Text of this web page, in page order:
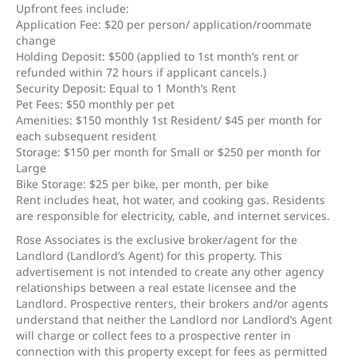
Upfront fees include:
Application Fee: $20 per person/ application/roommate
change
Holding Deposit: $500 (applied to 1st month’s rent or
refunded within 72 hours if applicant cancels.)
Security Deposit: Equal to 1 Month’s Rent
Pet Fees: $50 monthly per pet
Amenities: $150 monthly 1st Resident/ $45 per month for
each subsequent resident
Storage: $150 per month for Small or $250 per month for
Large
Bike Storage: $25 per bike, per month, per bike
Rent includes heat, hot water, and cooking gas. Residents
are responsible for electricity, cable, and internet services.
Rose Associates is the exclusive broker/agent for the
Landlord (Landlord’s Agent) for this property. This
advertisement is not intended to create any other agency
relationships between a real estate licensee and the
Landlord. Prospective renters, their brokers and/or agents
understand that neither the Landlord nor Landlord’s Agent
will charge or collect fees to a prospective renter in
connection with this property except for fees as permitted